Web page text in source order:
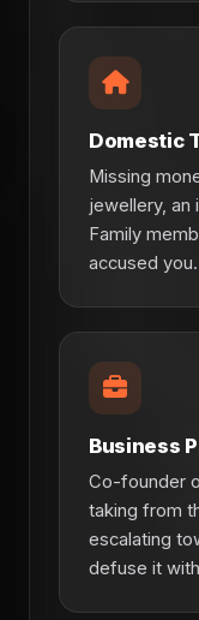
Domestic
Missing
jewellery, an
Family
accused
Business
Co-founder
taking from
escalating
defuse it